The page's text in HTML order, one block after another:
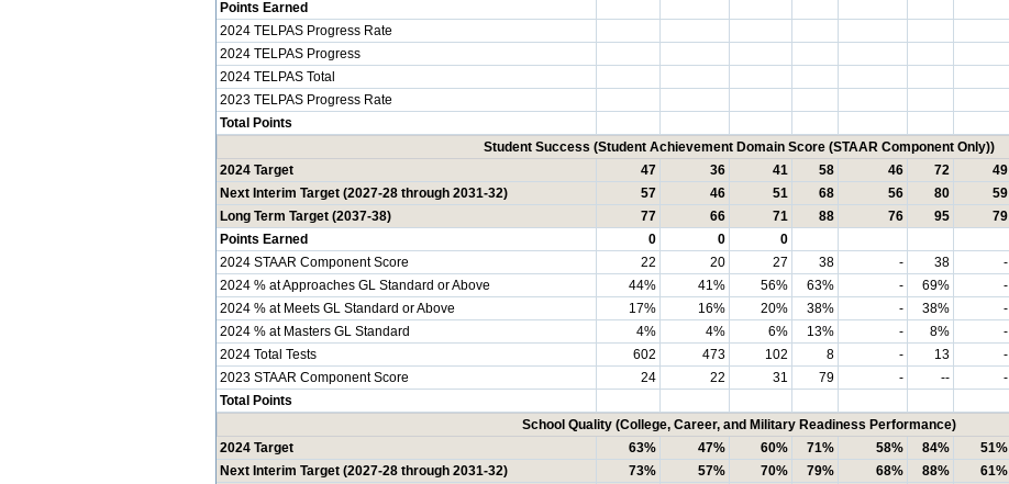
Points Earned
2024 TELPAS Progress Rate
2024 TELPAS Progress
2024 TELPAS Total
2023 TELPAS Progress Rate
Total Points
Student Success (Student Achievement Domain Score (STAAR Component Only))
2024 Target
47 36 41 58 46 72 49
Next Interim Target (2027-28 through 2031-32)
57 46 51 68 56 80 59
Long Term Target (2037-38)
77 66 71 88 76 95 79
Points Earned
0 0 0
2024 STAAR Component Score
22 20 27 38 - 38 -
2024 % at Approaches GL Standard or Above
44% 41% 56% 63% - 69% -
2024 % at Meets GL Standard or Above
17% 16% 20% 38% - 38% -
2024 % at Masters GL Standard
4% 4% 6% 13% - 8% -
2024 Total Tests
602 473 102 8 - 13 -
2023 STAAR Component Score
24 22 31 79 - -- -
Total Points
School Quality (College, Career, and Military Readiness Performance)
2024 Target
63% 47% 60% 71% 58% 84% 51%
Next Interim Target (2027-28 through 2031-32)
73% 57% 70% 79% 68% 88% 61%